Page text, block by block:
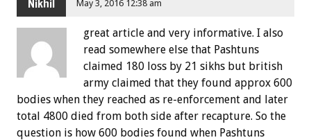
Nikhil May 3, 2016 12:38 am
great article and very informative. I also
read somewhere else that Pashtuns
claimed 180 loss by 21 sikhs but british
army claimed that they found approx 600
bodies when they reached as re-enforcement and later
total 4800 died from both side after recapture. So the
question is how 600 bodies found when Pashtuns